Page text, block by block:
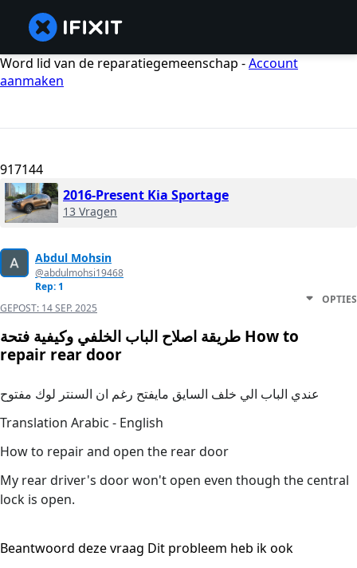
Word lid van de reparatiegemeenschap -Account
aanmaken
917144
2016-Present Kia Sportage
13 Vragen
Abdul Mohsin
@abdulmohsi19468
Rep: 1
GEPOST: 14 SEP. 2025
OPTIES
طريقة اصلاح الباب الخلفي وكيفية فتحة How to
repair rear door
عندي الباب الي خلف السايق مايفتح رغم ان السنتر لوك مفتوح
Translation Arabic - English
How to repair and open the rear door
My rear driver's door won't open even though the central
lock is open.
Beantwoord deze vraag Dit probleem heb ik ook